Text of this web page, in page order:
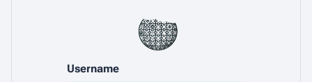
Username